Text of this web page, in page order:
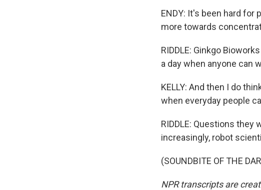
ENDY: It's been hard for
more towards
RIDDLE: Ginkgo
a day when anyone can
KELLY: And then I do
when everyday people
RIDDLE: Questions
increasingly, robot
(SOUNDBITE OF THE
NPR transcripts are